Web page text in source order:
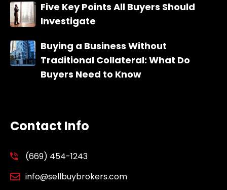
Five Key Points All Buyers Should
Investigate
Buying a Business Without
Traditional Collateral: What Do
Buyers Need to Know
Contact Info
(669) 454-1243
info@sellbuybrokers.com